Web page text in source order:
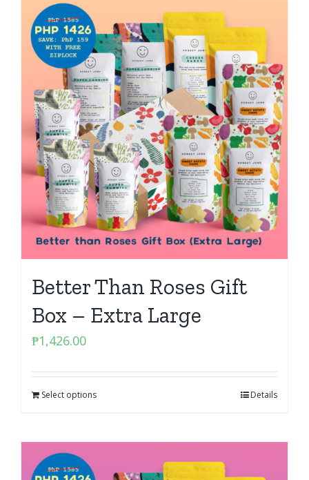
Better Than Roses Gift
Box – Extra Large
₱1,426.00
Select options Details